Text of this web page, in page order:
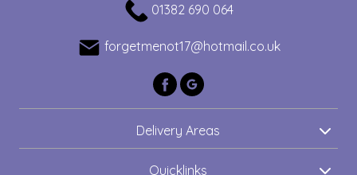
01382 690 064
forgetmenot17@hotmail.co.uk
Delivery Areas
Quicklinks